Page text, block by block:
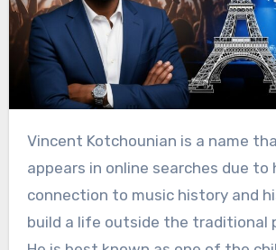
Vincent Kotchounian is a name that often
appears in online searches due to
connection to music history and
build a life outside the traditional